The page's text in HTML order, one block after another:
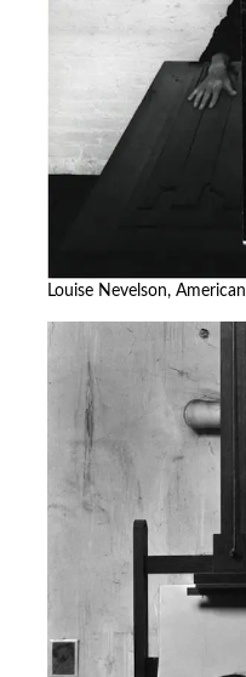
Louise Nevelson,